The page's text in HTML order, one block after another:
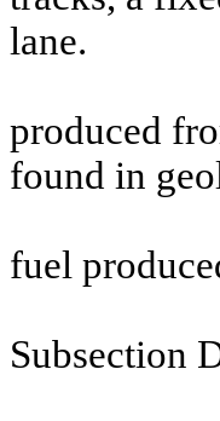
lane.
produced
found in
fuel
Subsection